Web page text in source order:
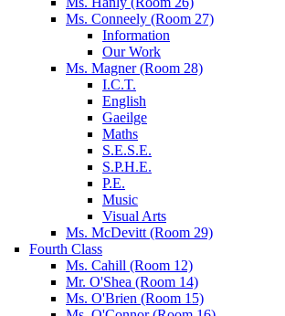
Ms. Conneely (Room 27)
Information
Our Work
Ms. Magner (Room 28)
I.C.T.
English
Gaeilge
Maths
S.E.S.E.
S.P.H.E.
P.E.
Music
Visual Arts
Ms. McDevitt (Room 29)
Fourth Class
Ms. Cahill (Room 12)
Mr. O'Shea (Room 14)
Ms. O'Brien (Room 15)